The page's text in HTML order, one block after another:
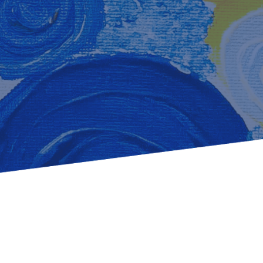
Learn how to stay compliant with CA and federal
protections for customers and employees with
disabilities.
Small Business Resources
Connect with state agencies, chambers of
commerce and community partners across the
state.